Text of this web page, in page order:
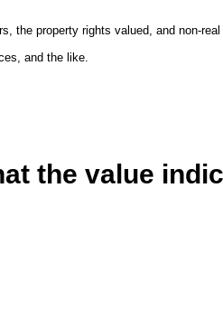
the property rights valued, and non-
and the like.
the value